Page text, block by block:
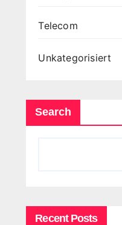
Telecom
Unkategorisiert
Search
Recent Posts